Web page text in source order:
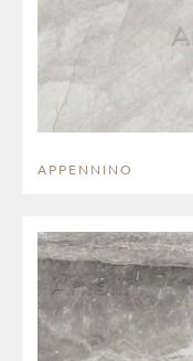
APPENNINO